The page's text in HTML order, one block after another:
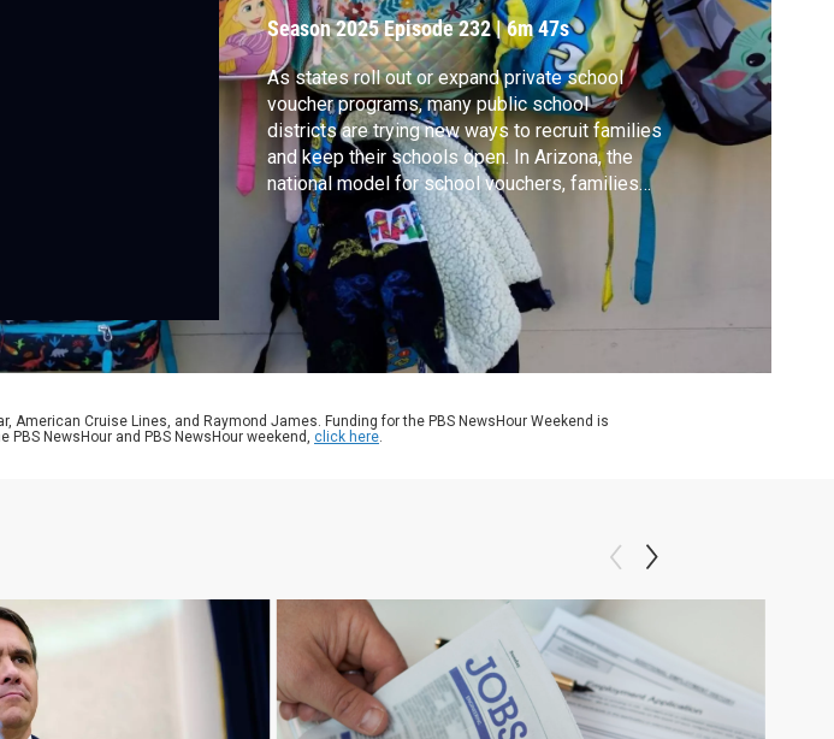
Season 2025Episode 232|6m 47s
As states roll out or expand private school
voucher programs, many public school
districts are trying new ways to recruit families
and keep their schools open. In Arizona, the
national model for school vouchers, families
can get up to $7,500 per child. But critics warn
that it diverts critical funding from struggling
schools. Geoff Bennett discussed more with
Laura Meckler of The Washington Post.
American Cruise Lines, and Raymond James. Funding for the PBS NewsHour Weekend is
NewsHour and PBS NewsHour weekend, click here.